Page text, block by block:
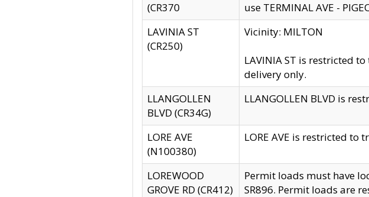
(CR370
use TERMINAL AVE -
LAVINIA ST
(CR250)
Vicinity: MILTON
LAVINIA ST is restricted
delivery only.
LLANGOLLEN
BLVD (CR34G)
LLANGOLLEN BLVD is
LORE AVE
(N100380)
LORE AVE is restricted to
LOREWOOD
GROVE RD (CR412)
Permit loads must have
SR896. Permit loads are